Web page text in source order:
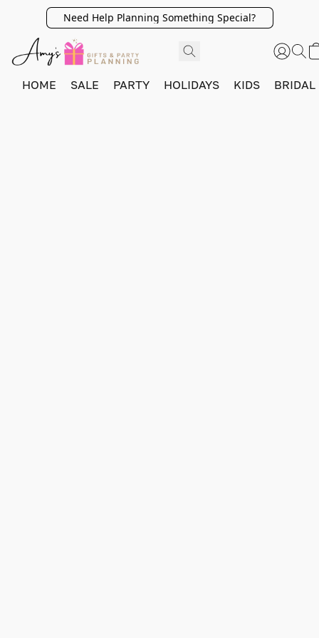
Need Help Planning Something Special?
HOME SALE PARTY HOLIDAYS KIDS BRIDAL